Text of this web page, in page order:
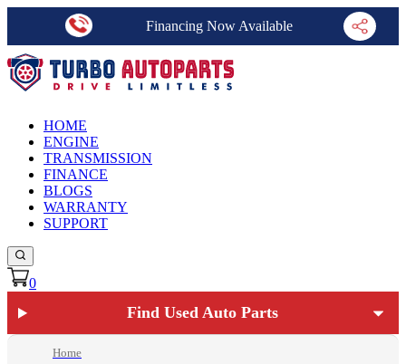
Financing Now Available
HOME
ENGINE
TRANSMISSION
FINANCE
BLOGS
WARRANTY
SUPPORT
0
Find Used Auto Parts
Home